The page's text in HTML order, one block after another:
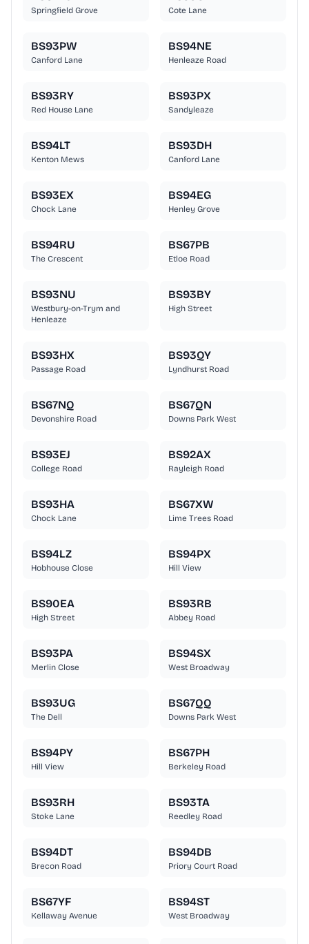
Springfield Grove Cote Lane
BS93PW
Canford Lane
BS94NE
Henleaze Road
BS93RY
Red House Lane
BS93PX
Sandyleaze
BS94LT
Kenton Mews
BS93DH
Canford Lane
BS93EX
Chock Lane
BS94EG
Henley Grove
BS94RU
The Crescent
BS67PB
Etloe Road
BS93NU
Westbury-on-Trym and
Henleaze
BS93BY
High Street
BS93HX
Passage Road
BS93QY
Lyndhurst Road
BS67NQ
Devonshire Road
BS67QN
Downs Park West
BS93EJ
College Road
BS92AX
Rayleigh Road
BS93HA
Chock Lane
BS67XW
Lime Trees Road
BS94LZ
Hobhouse Close
BS94PX
Hill View
BS90EA
High Street
BS93RB
Abbey Road
BS93PA
Merlin Close
BS94SX
West Broadway
BS93UG
The Dell
BS67QQ
Downs Park West
BS94PY
Hill View
BS67PH
Berkeley Road
BS93RH
Stoke Lane
BS93TA
Reedley Road
BS94DT
Brecon Road
BS94DB
Priory Court Road
BS67YF
Kellaway Avenue
BS94ST
West Broadway